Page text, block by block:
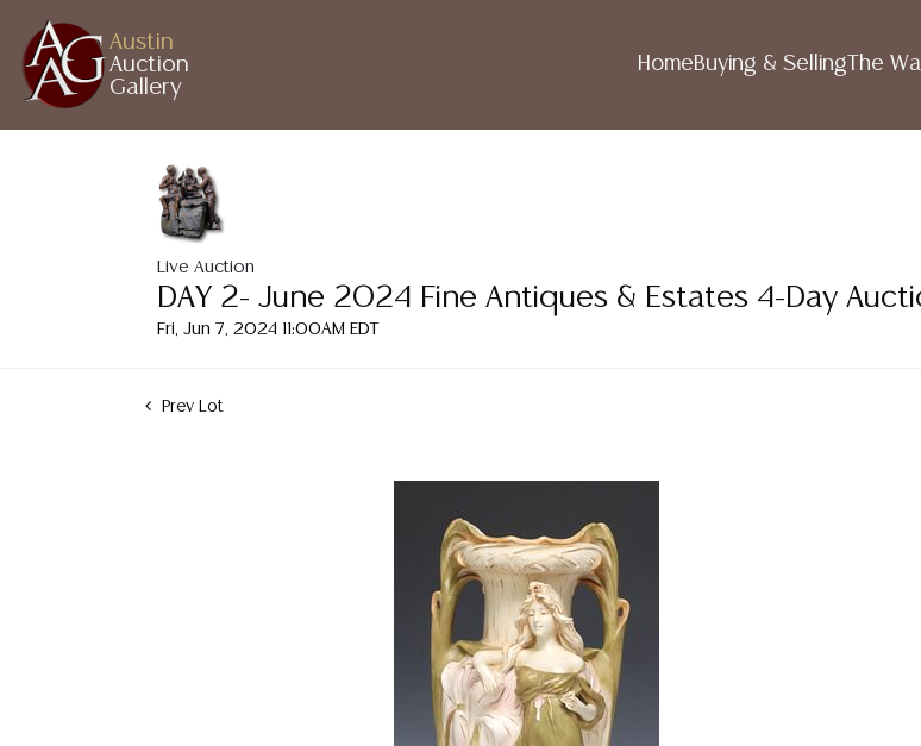
Austin
Auction
Gallery
HomeBuying & Selling The
Live Auction
DAY 2- June 2024 Fine Antiques & Estates 4-Day
Fri, Jun 7, 2024 11:00AM EDT
Prev Lot